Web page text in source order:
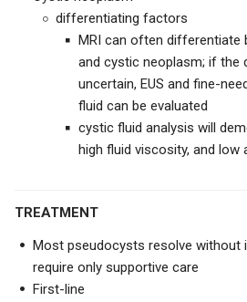
differentiating factors
MRI can often differentiate
and cystic neoplasm; if the
uncertain, EUS and fine-
fluid can be evaluated
cystic fluid analysis will
high fluid viscosity, and low
TREATMENT
Most pseudocysts resolve without
require only supportive care
First-line